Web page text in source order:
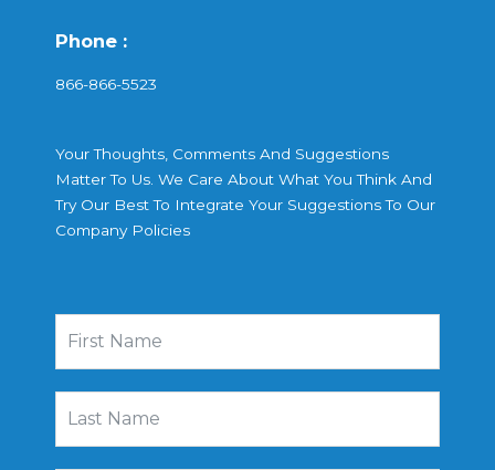
Phone :
866-866-5523
Your Thoughts, Comments And Suggestions
Matter To Us. We Care About What You Think And
Try Our Best To Integrate Your Suggestions To Our
Company Policies